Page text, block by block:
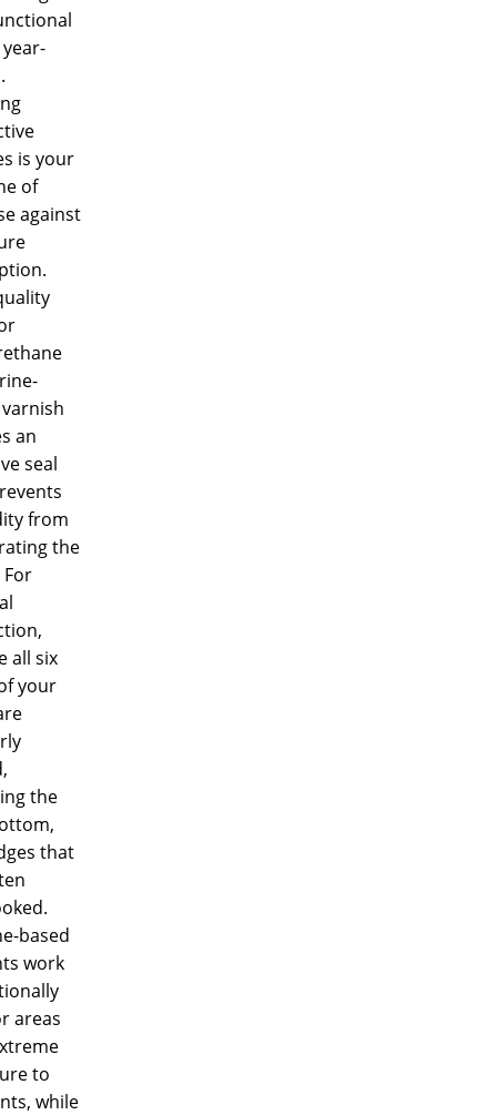
is your
of
against
an
seal
from
the
all six
your
the
that
based
work
areas
to
while